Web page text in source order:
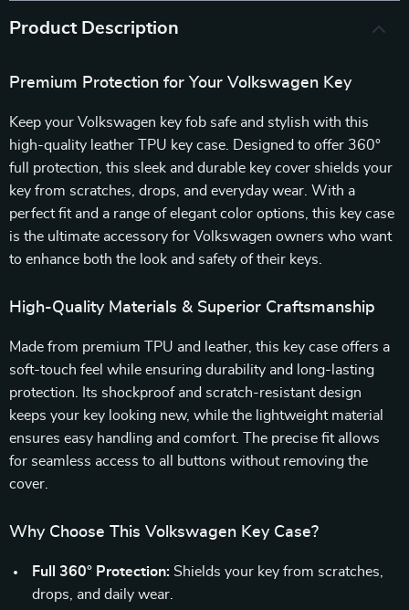
Product Description
Premium Protection for Your Volkswagen Key
Keep your Volkswagen key fob safe and stylish with this
high-quality leather TPU key case. Designed to offer 360°
full protection, this sleek and durable key cover shields your
key from scratches, drops, and everyday wear. With a
perfect fit and a range of elegant color options, this key case
is the ultimate accessory for Volkswagen owners who want
to enhance both the look and safety of their keys.
High-Quality Materials & Superior Craftsmanship
Made from premium TPU and leather, this key case offers a
soft-touch feel while ensuring durability and long-lasting
protection. Its shockproof and scratch-resistant design
keeps your key looking new, while the lightweight material
ensures easy handling and comfort. The precise fit allows
for seamless access to all buttons without removing the
cover.
Why Choose This Volkswagen Key Case?
Full 360° Protection: Shields your key from scratches,
drops, and daily wear.